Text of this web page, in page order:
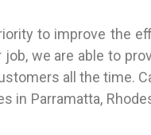
to improve the
we are able to
all the time.
in Parramatta,